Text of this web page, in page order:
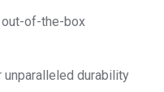
of-the-box
durability